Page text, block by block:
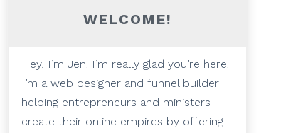
WELCOME!
Hey, I’m Jen. I’m really glad you’re here.
I’m a web designer and funnel builder
helping entrepreneurs and ministers
create their online empires by offering